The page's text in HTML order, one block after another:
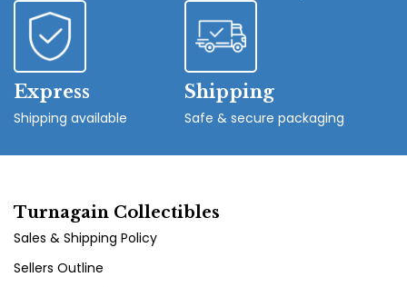
Express
Shipping available
Shipping
Safe & secure packaging
Turnagain Collectibles
Sales & Shipping Policy
Sellers Outline